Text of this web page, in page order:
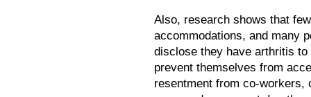
Also, research shows that
accommodations, and many
disclose they have arthritis
prevent themselves from
resentment from co-workers,